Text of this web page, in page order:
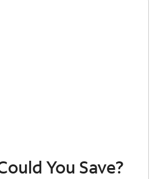
You Save?